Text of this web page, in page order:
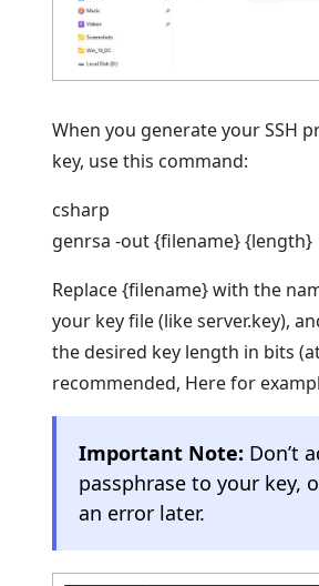
When you generate your SSH
key, use this command:
csharp
genrsa -out {filename} {length}
Replace {filename} with the
your key file (like server.key),
the desired key length in bits
recommended, Here for
Important Note: Don’t
passphrase to your key,
an error later.